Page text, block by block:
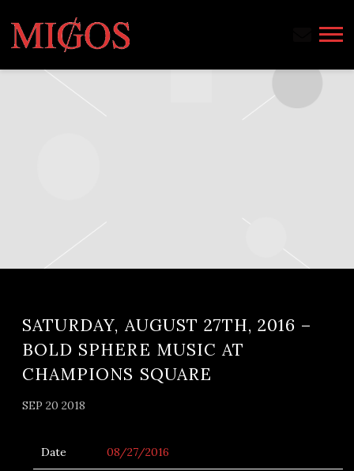
MIGOS
SATURDAY, AUGUST 27TH, 2016 –
BOLD SPHERE MUSIC AT
CHAMPIONS SQUARE
SEP 20 2018
Date 08/27/2016